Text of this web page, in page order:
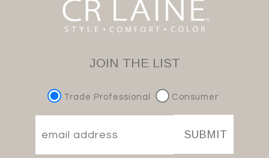
JOIN THE LIST
Trade Professional Consumer
SUBMIT